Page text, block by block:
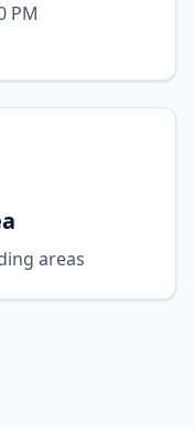
PM
areas